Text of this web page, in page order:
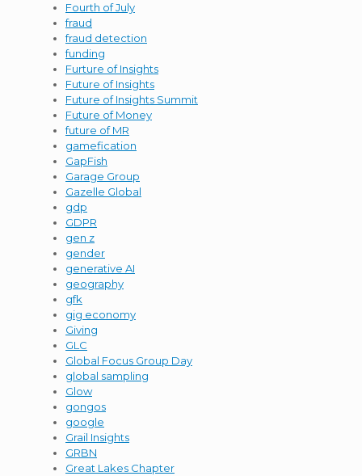
Fourth of July
fraud
fraud detection
funding
Furture of Insights
Future of Insights
Future of Insights Summit
Future of Money
future of MR
gamefication
GapFish
Garage Group
Gazelle Global
gdp
GDPR
gen z
gender
generative AI
geography
gfk
gig economy
Giving
GLC
Global Focus Group Day
global sampling
Glow
gongos
google
Grail Insights
GRBN
Great Lakes Chapter